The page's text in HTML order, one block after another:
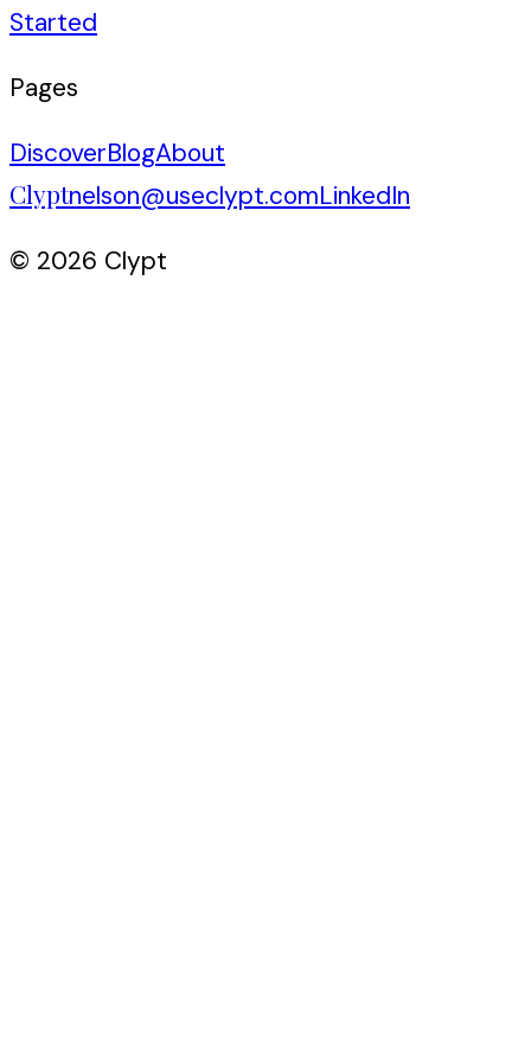
Started
Pages
DiscoverBlogAbout
Clyptnelson@useclypt.comLinkedIn
© 2026 Clypt